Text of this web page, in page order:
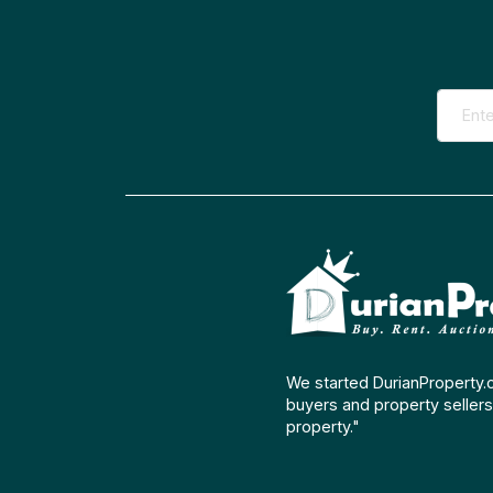
We started
buyers and property
property."